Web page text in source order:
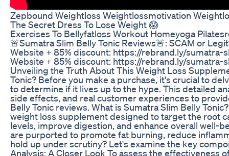
Zepbound Weightloss Weightlossmotivation
The Secret Dress To Lose Weight 😱
Exercises To Bellyfatloss Workout Homeyoga
🚨Sumatra Slim Belly Tonic Reviews🚨: SCAM or
Website + 85% discount: https://rebrand.ly/sumatra-
Website + 85% discount: https://rebrand.ly/sumatra-
Unveiling the Truth About This Weight Loss
Tonic? Before you make a purchase, it's crucial to
to determine if it lives up to the hype. This detailed
side effects, and real customer experiences to
Belly Tonic reviews. What is Sumatra Slim Belly
weight loss supplement designed to target the root
levels, improve digestion, and enhance overall well-
are purported to promote fat burning, reduce
hold up under scrutiny? Let's examine the key
Analysis: A Closer Look To assess the effectiveness